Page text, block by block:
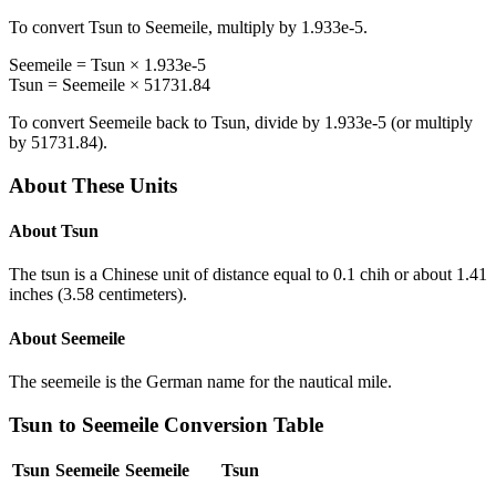
To convert Tsun to Seemeile, multiply by 1.933e-5.
Seemeile = Tsun × 1.933e-5
Tsun = Seemeile × 51731.84
To convert Seemeile back to Tsun, divide by 1.933e-5 (or multiply
by 51731.84).
About These Units
About Tsun
The tsun is a Chinese unit of distance equal to 0.1 chih or about 1.41
inches (3.58 centimeters).
About Seemeile
The seemeile is the German name for the nautical mile.
Tsun to Seemeile Conversion Table
Tsun Seemeile Seemeile
Tsun